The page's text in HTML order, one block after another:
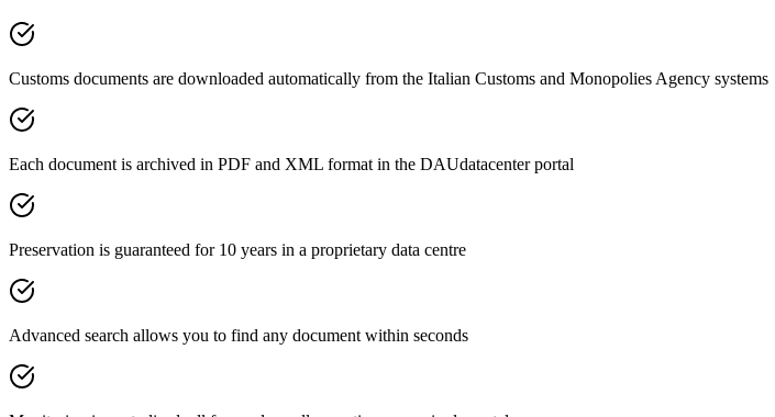
Customs documents are downloaded automatically from the Italian Customs and Monopolies Agency systems
Each document is archived in PDF and XML format in the DAUdatacenter portal
Preservation is guaranteed for 10 years in a proprietary data centre
Advanced search allows you to find any document within seconds